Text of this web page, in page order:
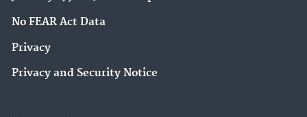
No FEAR Act Data
Privacy
Privacy and Security Notice